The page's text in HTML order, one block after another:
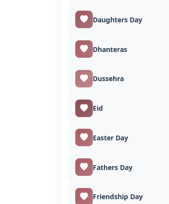
Daughters Day
Dhanteras
Dussehra
Eid
Easter Day
Fathers Day
Friendship Day